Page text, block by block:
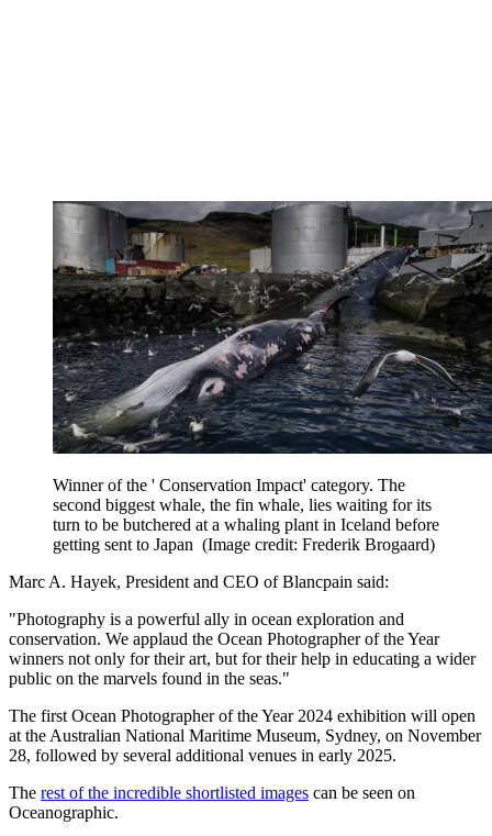
Winner of the ' Conservation Impact' category. The
second biggest whale, the fin whale, lies waiting for its
turn to be butchered at a whaling plant in Iceland before
getting sent to Japan (Image credit: Frederik Brogaard)
Marc A. Hayek, President and CEO of Blancpain said:
"Photography is a powerful ally in ocean exploration and
conservation. We applaud the Ocean Photographer of the Year
winners not only for their art, but for their help in educating a wider
public on the marvels found in the seas."
The first Ocean Photographer of the Year 2024 exhibition will open
at the Australian National Maritime Museum, Sydney, on November
28, followed by several additional venues in early 2025.
The rest of the incredible shortlisted images can be seen on
Oceanographic.